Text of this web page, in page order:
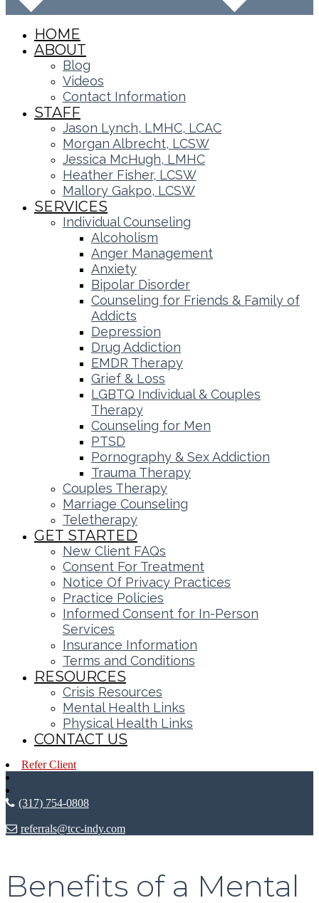
HOME
ABOUT
Blog
Videos
Contact Information
STAFF
Jason Lynch, LMHC, LCAC
Morgan Albrecht, LCSW
Jessica McHugh, LMHC
Heather Fisher, LCSW
Mallory Gakpo, LCSW
SERVICES
Individual Counseling
Alcoholism
Anger Management
Anxiety
Bipolar Disorder
Counseling for Friends & Family of
Addicts
Depression
Drug Addiction
EMDR Therapy
Grief & Loss
LGBTQ Individual & Couples
Therapy
Counseling for Men
PTSD
Pornography & Sex Addiction
Trauma Therapy
Couples Therapy
Marriage Counseling
Teletherapy
GET STARTED
New Client FAQs
Consent For Treatment
Notice Of Privacy Practices
Practice Policies
Informed Consent for In-Person
Services
Insurance Information
Terms and Conditions
RESOURCES
Crisis Resources
Mental Health Links
Physical Health Links
CONTACT US
Refer Client
(317) 754-0808
referrals@tcc-indy.com
Benefits of a Mental